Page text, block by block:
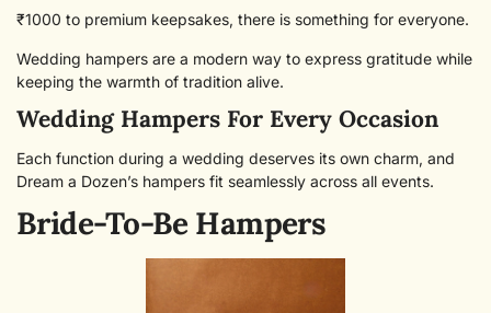
₹1000 to premium keepsakes, there is something for everyone.
Wedding hampers are a modern way to express gratitude while
keeping the warmth of tradition alive.
Wedding Hampers For Every Occasion
Each function during a wedding deserves its own charm, and
Dream a Dozen’s hampers fit seamlessly across all events.
Bride-To-Be Hampers